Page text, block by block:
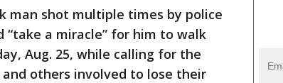
man shot multiple times by police
“take a miracle” for him to walk
Aug. 25, while calling for the
others involved to lose their